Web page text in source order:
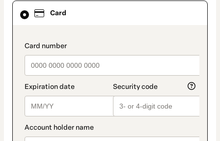
Card
payment_data.section_title_v2
Card
selected
method